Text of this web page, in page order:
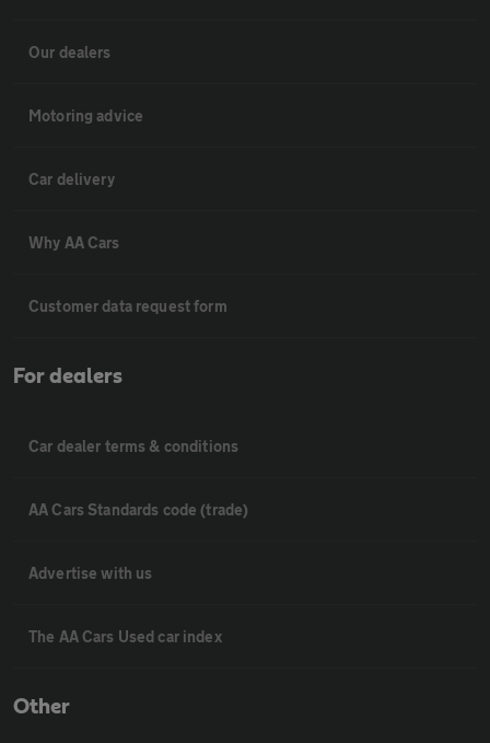
Our dealers
Motoring advice
Car delivery
Why AA Cars
Customer data request form
For dealers
Car dealer terms & conditions
AA Cars Standards code (trade)
Advertise with us
The AA Cars Used car index
Other